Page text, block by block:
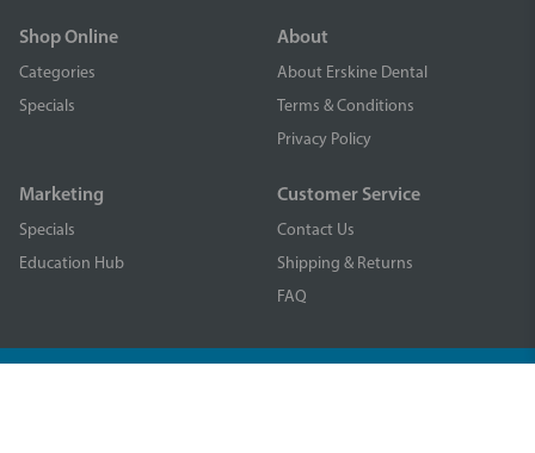
Shop Online
Categories
Specials
About
About Erskine Dental
Terms & Conditions
Privacy Policy
Marketing
Specials
Education Hub
Customer Service
Contact Us
Shipping & Returns
FAQ